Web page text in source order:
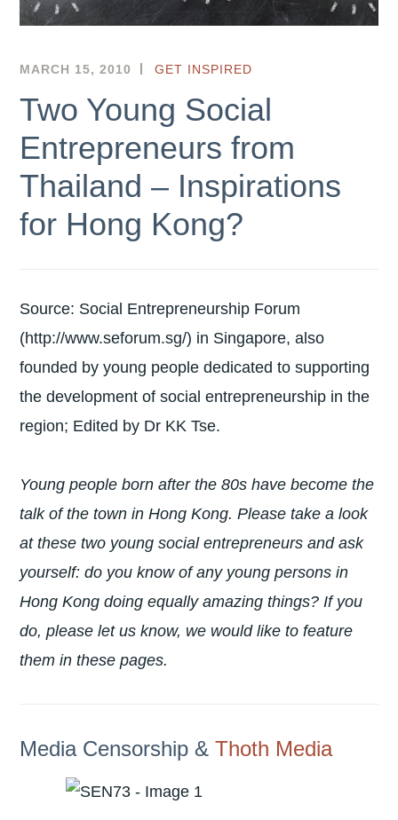
MARCH 15, 2010 HKSEF
GET INSPIRED
Two Young Social
Entrepreneurs from
Thailand – Inspirations
for Hong Kong?
Source: Social Entrepreneurship Forum
(http://www.seforum.sg/) in Singapore, also
founded by young people dedicated to supporting
the development of social entrepreneurship in the
region; Edited by Dr KK Tse.
Young people born after the 80s have become the
talk of the town in Hong Kong. Please take a look
at these two young social entrepreneurs and ask
yourself: do you know of any young persons in
Hong Kong doing equally amazing things? If you
do, please let us know, we would like to feature
them in these pages.
Media Censorship &Thoth Media